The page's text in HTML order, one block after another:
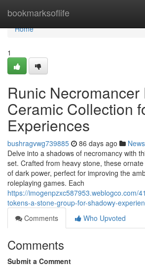
bookmarksoflife
Home
Home
1
Runic Necromancer
Ceramic Collection
Experiences
bushragvwg739885 86 days ago News
Delve into a shadows of necromancy with
set. Crafted from heavy stone, these
of dark power, perfect for improving the
roleplaying games. Each
https://imogenpzxc587953.weblogco.com/
tokens-a-stone-group-for-shadowy-
Comments
Who Upvoted
Comments
Submit a Comment